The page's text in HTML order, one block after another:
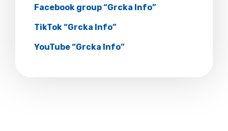
Facebook group “Grcka Info”
TikTok “Grcka Info”
YouTube “Grcka Info”